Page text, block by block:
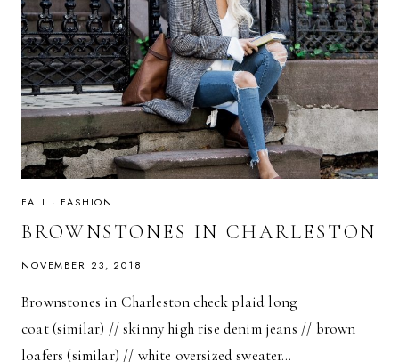
FALL · FASHION
BROWNSTONES IN CHARLESTON
NOVEMBER 23, 2018
Brownstones in Charleston check plaid long
coat (similar) // skinny high rise denim jeans // brown
loafers (similar) // white oversized sweater…